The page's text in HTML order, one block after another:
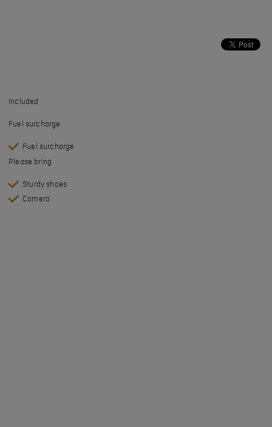
Included
Fuel surcharge
Fuel surcharge
Please bring
Sturdy shoes
Camera